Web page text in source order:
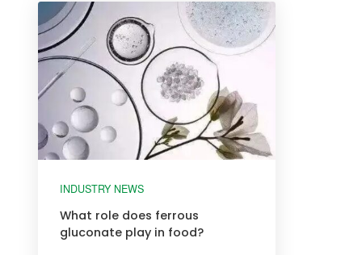
INDUSTRY NEWS
What role does ferrous
gluconate play in food?
INDUSTRY NEWS
INDUSTRY NEWS
INDUSTRY NEWS